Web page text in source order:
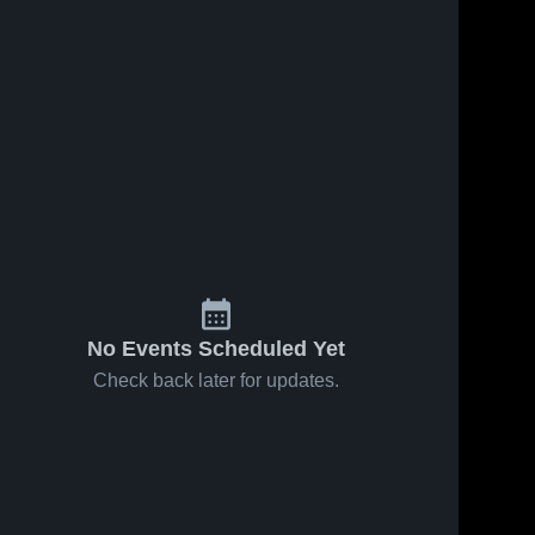
No Events Scheduled Yet
Check back later for updates.